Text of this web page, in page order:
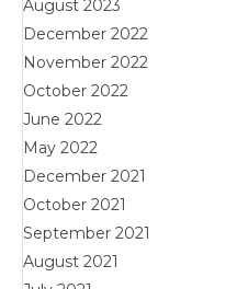
August 2023
December 2022
November 2022
October 2022
June 2022
May 2022
December 2021
October 2021
September 2021
August 2021